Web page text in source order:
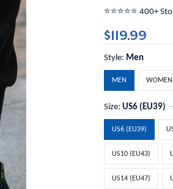
⭐️⭐️⭐️⭐️⭐️ 400+
$119.99
Style: Men
MEN WOMEN
Size:US6 (EU39)
US6 (EU39)
US10 (EU43)
US14 (EU47)